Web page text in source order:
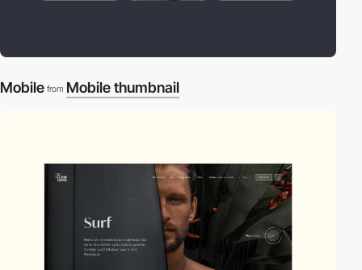
Mobile from Mobile thumbnail